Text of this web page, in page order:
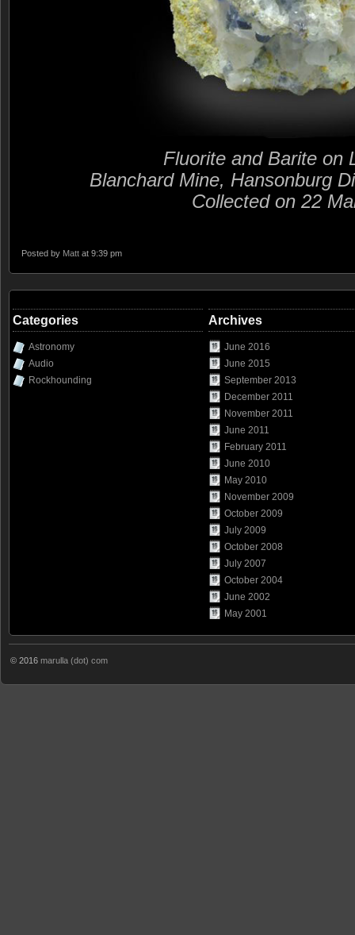
Fluorite and Barite on
Blanchard Mine, Hansonburg
Collected on 22
Posted by Matt at 9:39 pm
Categories
Astronomy
Audio
Rockhounding
Archives
June 2016
June 2015
September 2013
December 2011
November 2011
June 2011
February 2011
June 2010
May 2010
November 2009
October 2009
July 2009
October 2008
July 2007
October 2004
June 2002
May 2001
© 2016 marulla (dot) com